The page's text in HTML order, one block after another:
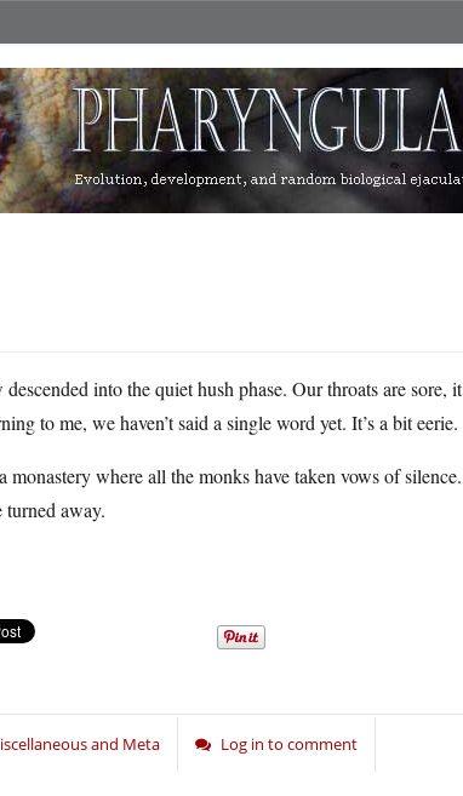
into the quiet hush phase. Our throats are sore, it
to me, we haven’t said a single word yet. It’s a bit eerie.
where all the monks have taken vows of silence.
away.
and Meta Log in to comment